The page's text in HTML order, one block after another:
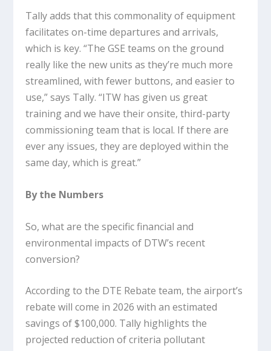
Tally adds that this commonality of equipment
facilitates on-time departures and arrivals,
which is key. “The GSE teams on the ground
really like the new units as they’re much more
streamlined, with fewer buttons, and easier to
use,” says Tally. “ITW has given us great
training and we have their onsite, third-party
commissioning team that is local. If there are
ever any issues, they are deployed within the
same day, which is great.”
By the Numbers
So, what are the specific financial and
environmental impacts of DTW’s recent
conversion?
According to the DTE Rebate team, the airport’s
rebate will come in 2026 with an estimated
savings of $100,000. Tally highlights the
projected reduction of criteria pollutant